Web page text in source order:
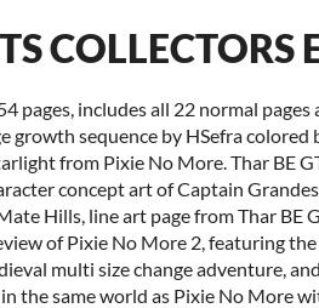
COLLECTORS
pages, includes all 22 normal pages
growth sequence by HSefra colored
from Pixie No More. Thar BE
concept art of Captain
Hills, line art page from Thar BE
of Pixie No More 2, featuring
multi size change adventure,
in the same world as Pixie No More